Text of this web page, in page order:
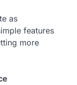
as
features
more